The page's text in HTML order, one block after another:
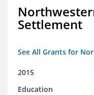
Settlement
See All Grants for
2015
Education